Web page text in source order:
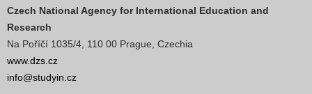
Czech National Agency for International Education and
Research
Na Poříčí 1035/4, 110 00 Prague, Czechia
www.dzs.cz
info@studyin.cz